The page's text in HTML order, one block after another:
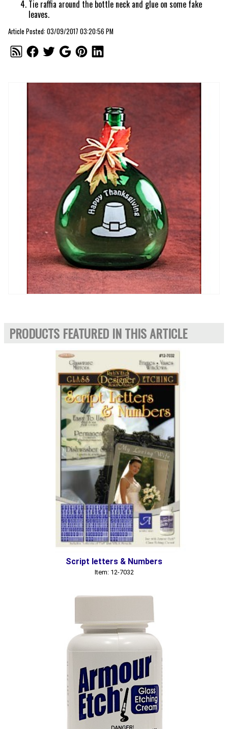
Tie raffia around the bottle neck and glue on some fake
leaves.
Article Posted: 03/09/2017 03:20:56 PM
PRODUCTS FEATURED IN THIS ARTICLE
Script letters & Numbers
Item: 12-7032